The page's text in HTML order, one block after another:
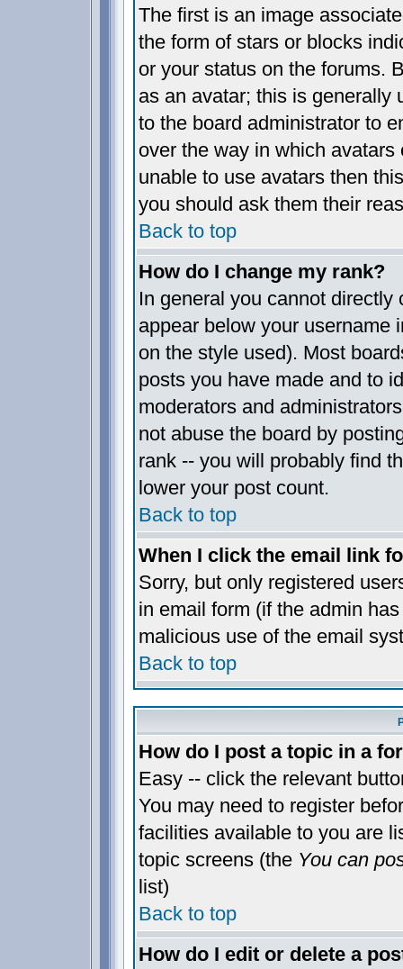
The first is an image
the form of stars or blocks
or your status on the forums.
as an avatar; this is generally
to the board administrator to
over the way in which
unable to use avatars then
you should ask them their
Back to top
How do I change my rank?
In general you cannot
appear below your username
on the style used). Most
posts you have made and to
moderators and
not abuse the board by
rank -- you will probably find
lower your post count.
Back to top
When I click the email link
Sorry, but only registered
in email form (if the admin
malicious use of the email
Back to top
How do I post a topic in a
Easy -- click the relevant
You may need to register
facilities available to you are
topic screens (the You can
list)
Back to top
How do I edit or delete a